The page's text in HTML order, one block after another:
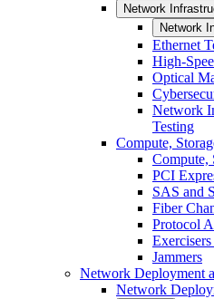
Network
Network
Ethernet
High-
Optical
Network
Testing
Compute,
Compute,
PCI
SAS and
Fiber
Protocol
Jammers
Network Deployment
Network